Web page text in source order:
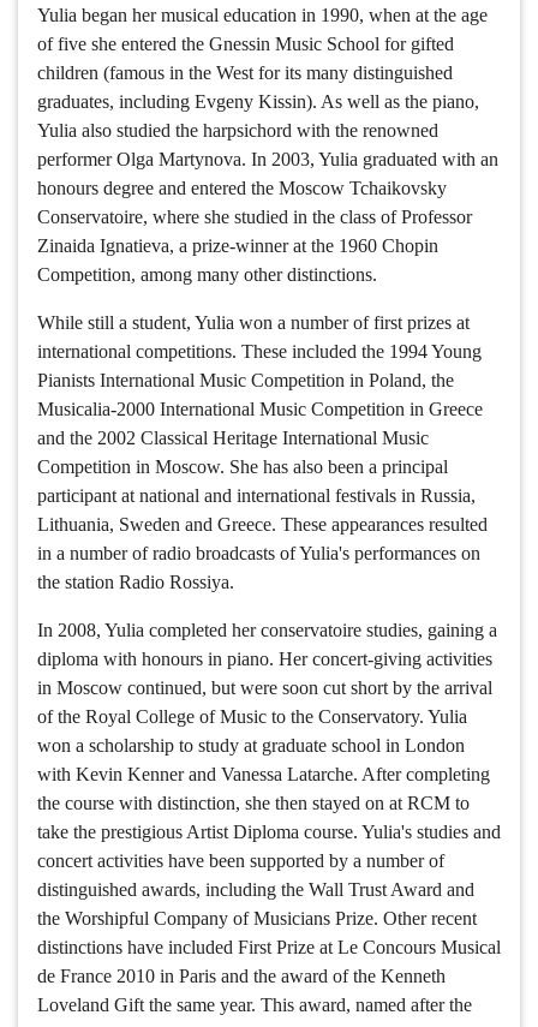
Yulia began her musical education in 1990, when at the age
of five she entered the Gnessin Music School for gifted
children (famous in the West for its many distinguished
graduates, including Evgeny Kissin). As well as the piano,
Yulia also studied the harpsichord with the renowned
performer Olga Martynova. In 2003, Yulia graduated with an
honours degree and entered the Moscow Tchaikovsky
Conservatoire, where she studied in the class of Professor
Zinaida Ignatieva, a prize-winner at the 1960 Chopin
Competition, among many other distinctions.
While still a student, Yulia won a number of first prizes at
international competitions. These included the 1994 Young
Pianists International Music Competition in Poland, the
Musicalia-2000 International Music Competition in Greece
and the 2002 Classical Heritage International Music
Competition in Moscow. She has also been a principal
participant at national and international festivals in Russia,
Lithuania, Sweden and Greece. These appearances resulted
in a number of radio broadcasts of Yulia's performances on
the station Radio Rossiya.
In 2008, Yulia completed her conservatoire studies, gaining a
diploma with honours in piano. Her concert-giving activities
in Moscow continued, but were soon cut short by the arrival
of the Royal College of Music to the Conservatory. Yulia
won a scholarship to study at graduate school in London
with Kevin Kenner and Vanessa Latarche. After completing
the course with distinction, she then stayed on at RCM to
take the prestigious Artist Diploma course. Yulia's studies and
concert activities have been supported by a number of
distinguished awards, including the Wall Trust Award and
the Worshipful Company of Musicians Prize. Other recent
distinctions have included First Prize at Le Concours Musical
de France 2010 in Paris and the award of the Kenneth
Loveland Gift the same year. This award, named after the